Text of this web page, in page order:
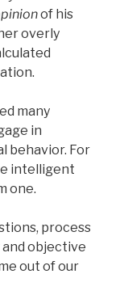
of his
overly
many
in
behavior. For
intelligent
one.
process
objective
out of our